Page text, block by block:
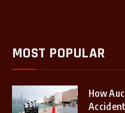
MOST POPULAR
How